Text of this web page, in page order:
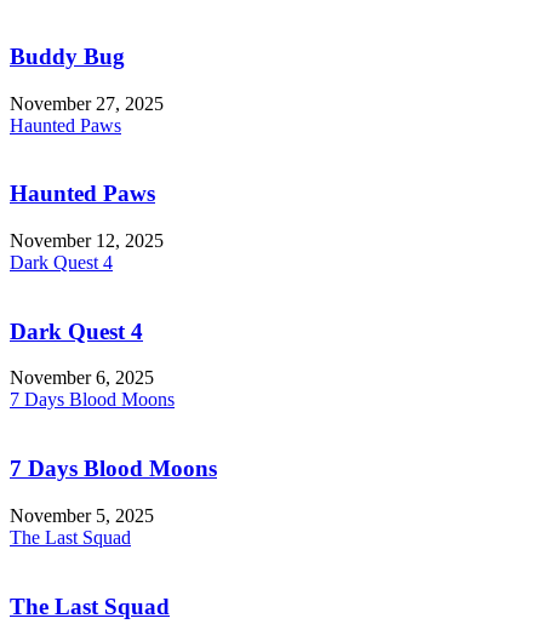
Buddy Bug
November 27, 2025
Haunted Paws
Haunted Paws
November 12, 2025
Dark Quest 4
Dark Quest 4
November 6, 2025
7 Days Blood Moons
7 Days Blood Moons
November 5, 2025
The Last Squad
The Last Squad